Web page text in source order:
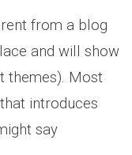
from a blog
and will show
themes). Most
introduces
say